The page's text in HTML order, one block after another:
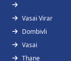
Vasai Virar
Dombivli
Vasai
Thane